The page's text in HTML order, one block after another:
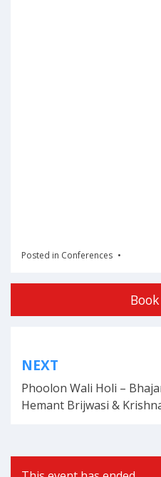
Posted in Conferences
navigation
NEXT
Phoolon Wali Holi –
Hemant Brijwasi &